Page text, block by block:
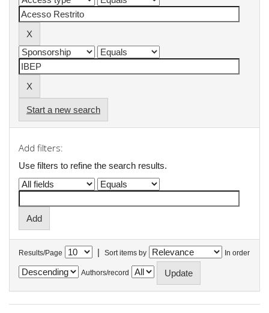
Start a new search
Add filters:
Use filters to refine the search results.
Results/Page | Sort items by In order
Authors/record